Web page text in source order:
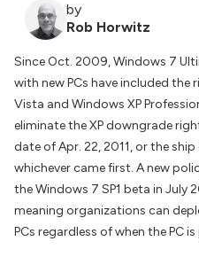
by
Rob Horwitz
Since Oct. 2009, Windows 7
with new PCs have included
Vista and Windows XP
eliminate the XP downgrade
date of Apr. 22, 2011, or the
whichever came first. A new
the Windows 7 SP1 beta in
meaning organizations can
PCs regardless of when the PC